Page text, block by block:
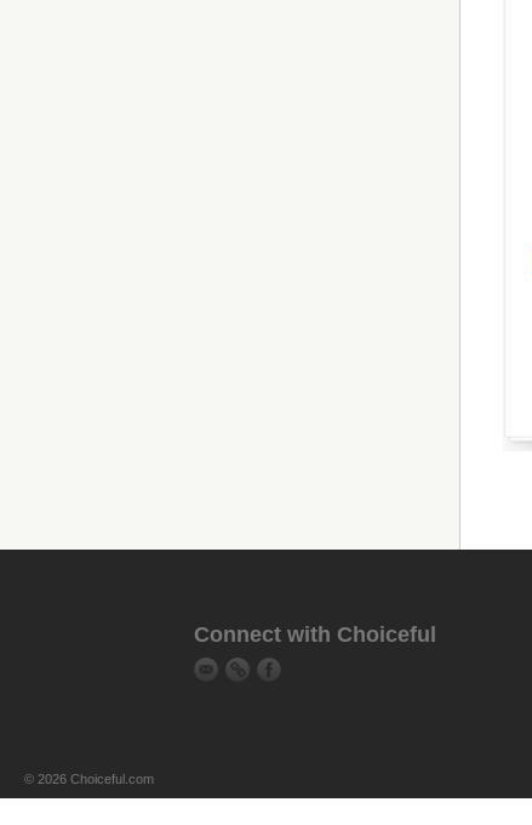
Connect with Choiceful
© 2026 Choiceful.com